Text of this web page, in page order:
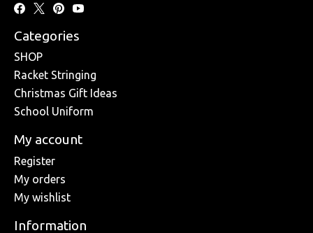
Categories
SHOP
Racket Stringing
Christmas Gift Ideas
School Uniform
My account
Register
My orders
My wishlist
Information